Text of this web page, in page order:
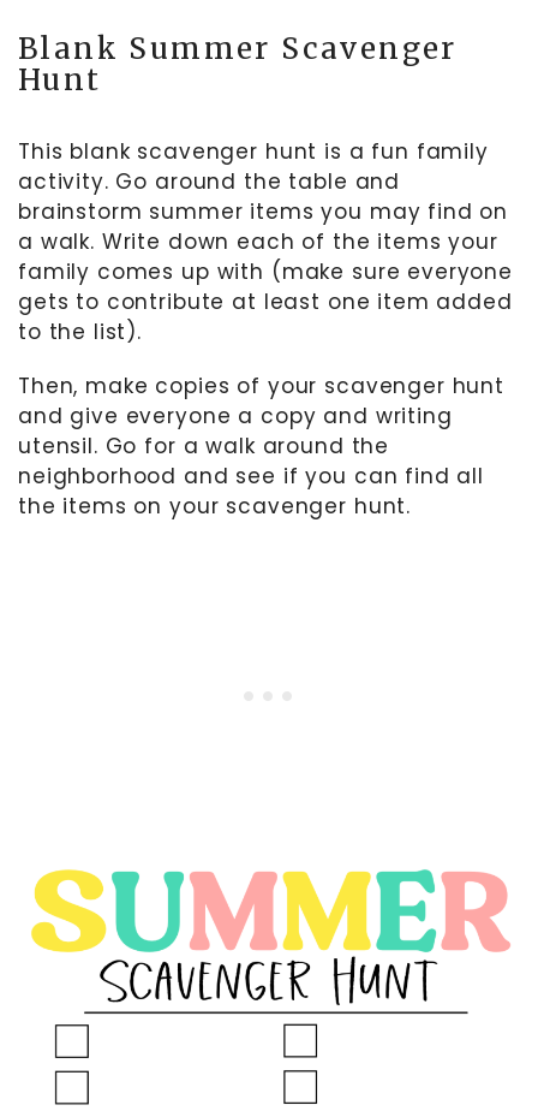
Blank Summer Scavenger
Hunt
This blank scavenger hunt is a fun family
activity. Go around the table and
brainstorm summer items you may find on
a walk. Write down each of the items your
family comes up with (make sure everyone
gets to contribute at least one item added
to the list).
Then, make copies of your scavenger hunt
and give everyone a copy and writing
utensil. Go for a walk around the
neighborhood and see if you can find all
the items on your scavenger hunt.